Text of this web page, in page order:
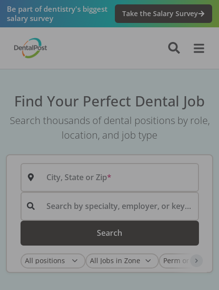
Be part of dentistry's biggest
salary survey
Take the Salary Survey
Find Your Perfect Dental Job
Search thousands of dental positions by role,
location, and job type
City, State or Zip
Search by specialty, employer, or keyword...
Search